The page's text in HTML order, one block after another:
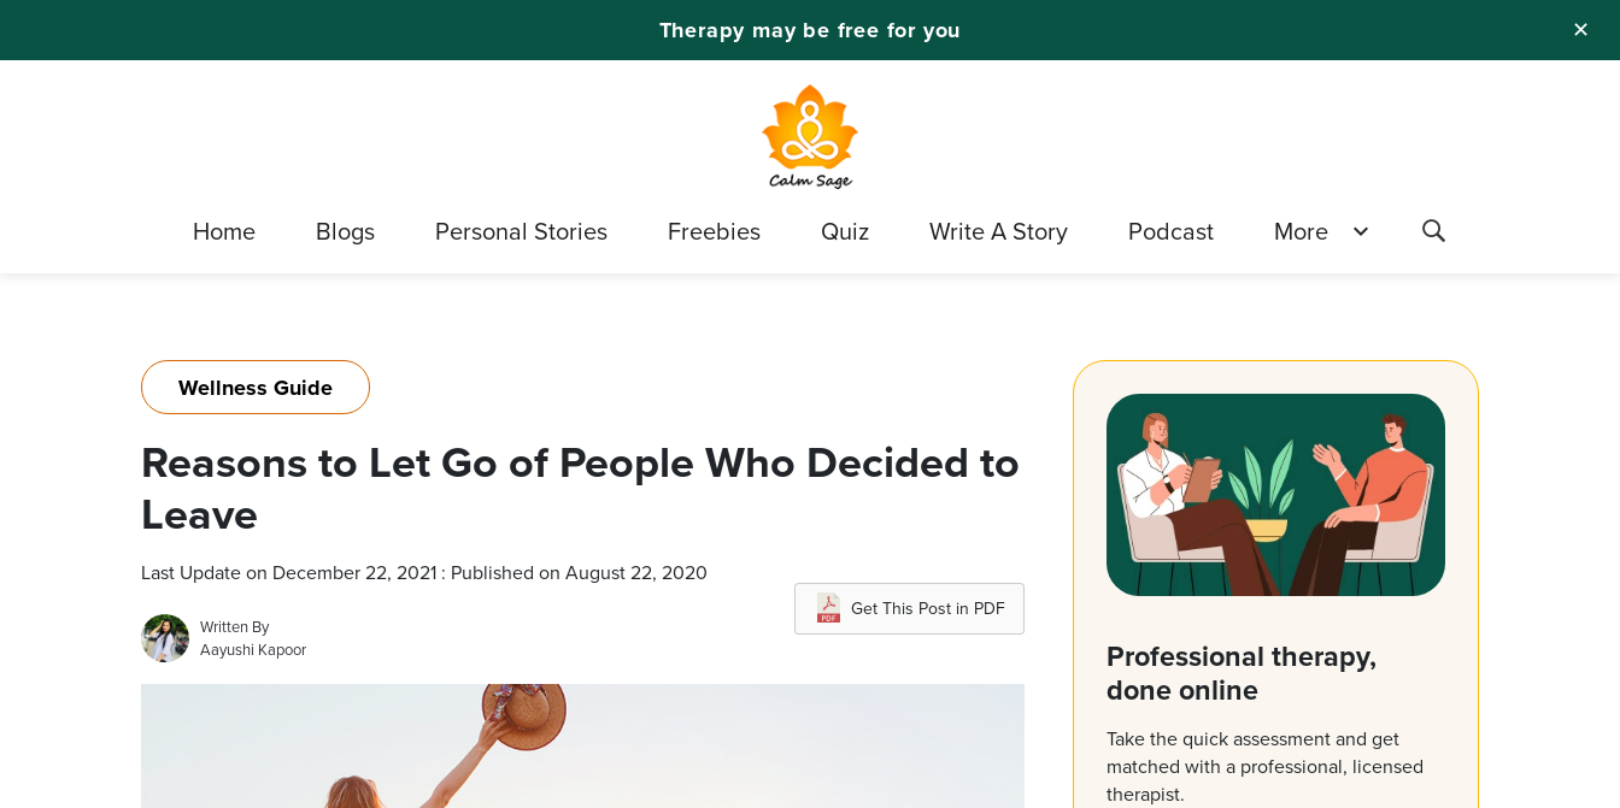
✕
Therapy may be free for you
Home Blogs Personal Stories Freebies Quiz Write A Story Podcast More
Wellness Guide
Reasons to Let Go of People Who Decided to
Leave
Last Update on December 22, 2021 : Published on August 22, 2020
Written By
Aayushi Kapoor
Get This Post in PDF
Professional therapy,
done online
Take the quick assessment and get
matched with a professional, licensed
therapist.